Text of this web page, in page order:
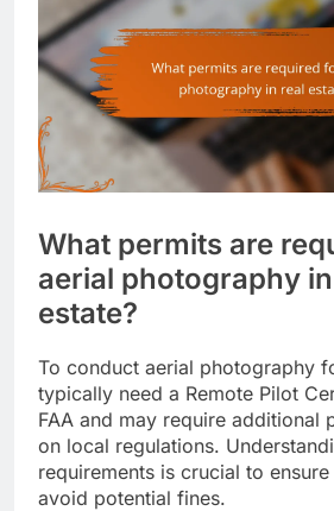
What permits are
aerial photography
estate?
To conduct aerial photography
typically need a Remote Pilot
FAA and may require additional
on local regulations.
requirements is crucial to
avoid potential fines.